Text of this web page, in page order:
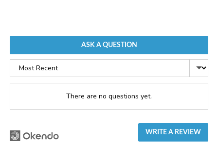
ASK A QUESTION
Sort
by
There are no questions yet.
WRITE A REVIEW